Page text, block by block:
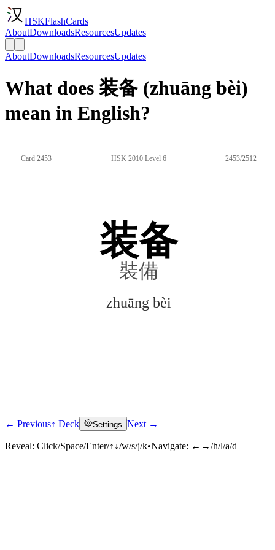
HSKFlashCards
AboutDownloadsResourcesUpdates
AboutDownloadsResourcesUpdates
What does 装备 (zhuāng bèi)
mean in English?
Card 2453 HSK 2010 Level 6 2453/2512
装备
裝備
zhuāng bèi
Click to reveal
← Previous↑ Deck Settings Next →
Reveal: Click/Space/Enter/↑↓/w/s/j/k•Navigate: ←→/h/l/a/d